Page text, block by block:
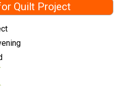
Quilt Project